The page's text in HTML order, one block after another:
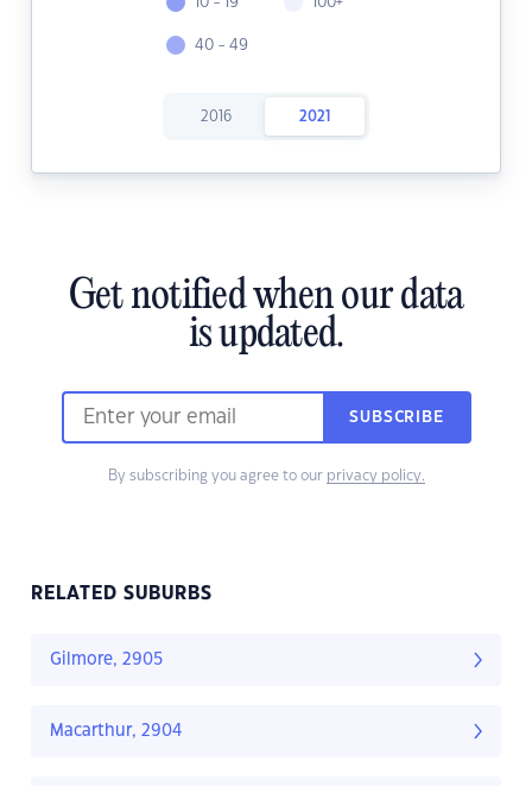
40 - 49
2016 2021
Get notified when our data
is updated.
SUBSCRIBE
By subscribing you agree to our privacy policy.
RELATED SUBURBS
Gilmore, 2905
Macarthur, 2904